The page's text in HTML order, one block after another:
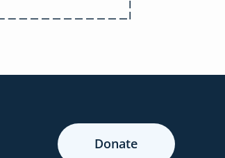
Donate